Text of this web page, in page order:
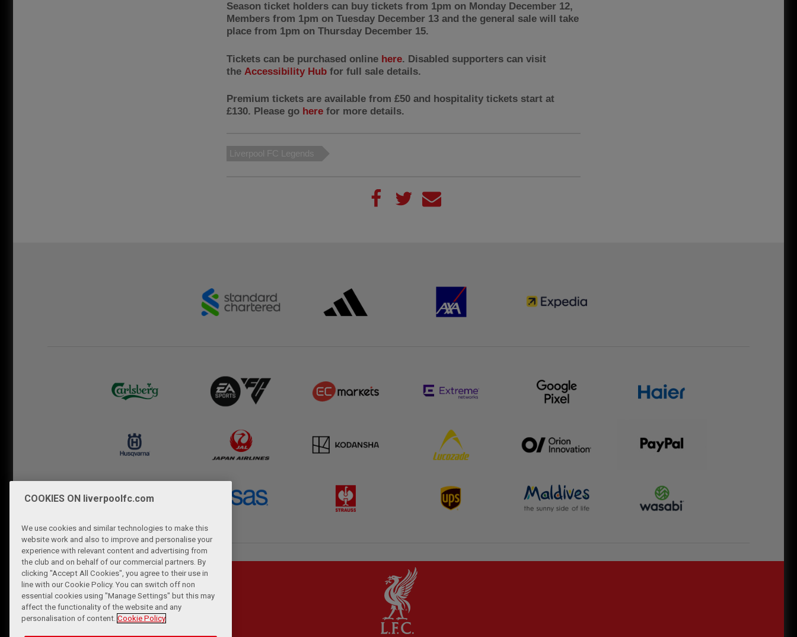
Season ticket holders can buy tickets from 1pm on Monday December 12,
Members from 1pm on Tuesday December 13 and the general sale will take
place from 1pm on Thursday December 15.
Tickets can be purchased online here. Disabled supporters can visit
the Accessibility Hub for full sale details.
Premium tickets are available from £50 and hospitality tickets start at
£130. Please go here for more details.
Liverpool FC Legends
COOKIES ON liverpoolfc.com
We use cookies and similar technologies to make this
website work and also to improve and personalise your
experience with relevant content and advertising from
the club and on behalf of our commercial partners. By
clicking "Accept All Cookies", you agree to their use in
line with our Cookie Policy. You can switch off non
essential cookies using "Manage Settings" but this may
affect the functionality of the website and any
personalisation of content. Cookie Policy